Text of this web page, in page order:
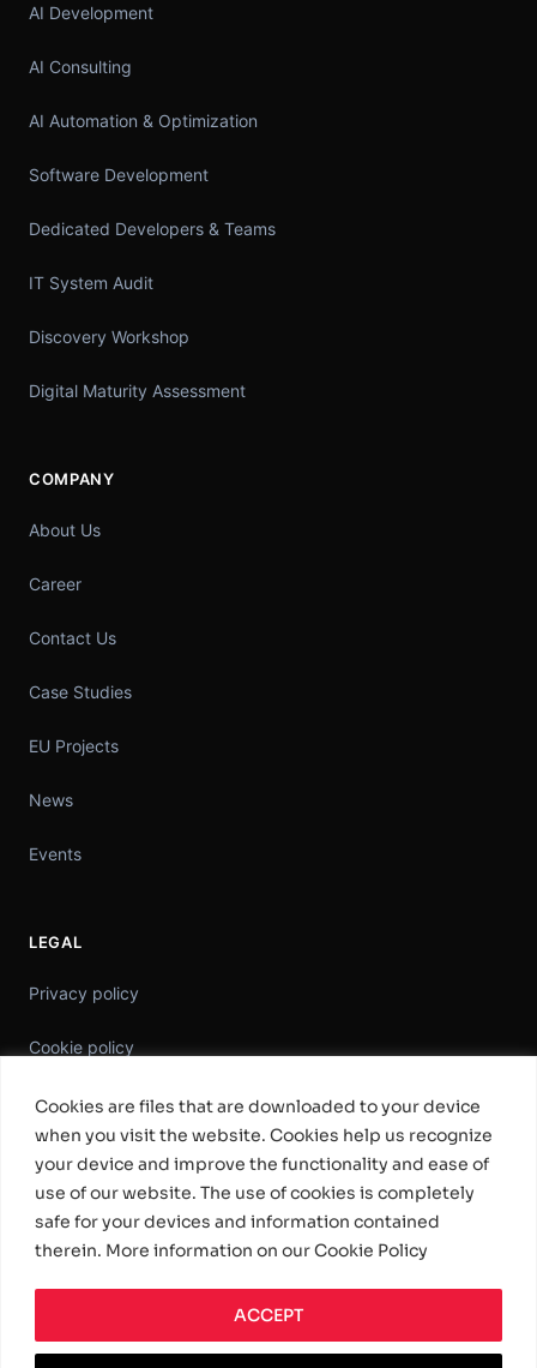
Cookies are files that are downloaded to your device
when you visit the website. Cookies help us recognize
your device and improve the functionality and ease of
use of our website. The use of cookies is completely
safe for your devices and information contained
therein. More information on our Cookie Policy
ACCEPT
AI Development
AI Consulting
AI Automation & Optimization
Software Development
Dedicated Developers & Teams
IT System Audit
Discovery Workshop
Digital Maturity Assessment
COMPANY
About Us
Career
Contact Us
Case Studies
EU Projects
News
Events
LEGAL
Privacy policy
Cookie policy
Information Security Policy
General Terms & Conditions